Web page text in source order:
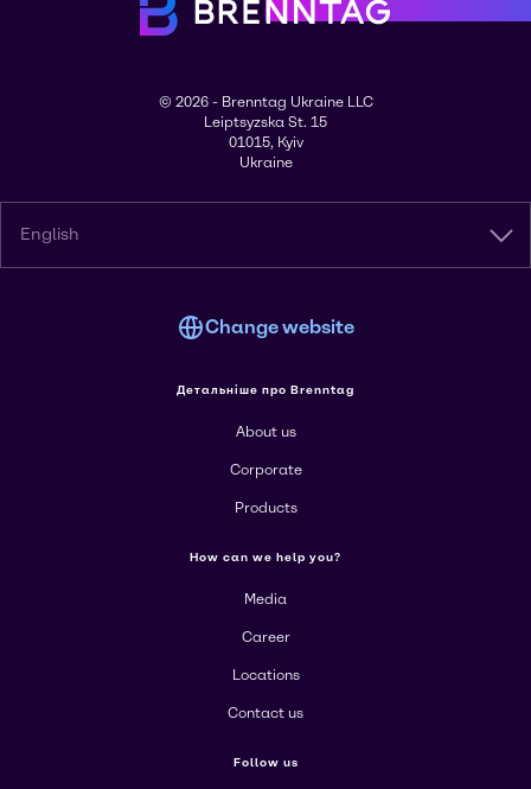
© 2026 - Brenntag Ukraine LLC
Leiptsyzska St. 15
01015, Kyiv
Ukraine
English
Change website
Детальніше про Brenntag
About us
Corporate
Products
How can we help you?
Media
Career
Locations
Contact us
Follow us